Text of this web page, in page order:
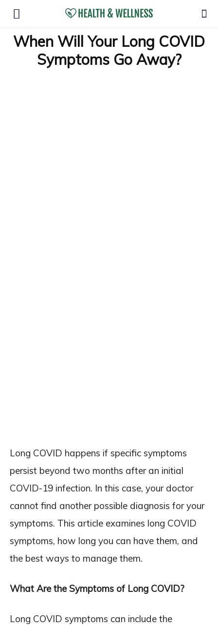
When Will Your Long COVID
Symptoms Go Away?
Long COVID happens if specific symptoms
persist beyond two months after an initial
COVID-19 infection. In this case, your doctor
cannot find another possible diagnosis for your
symptoms. This article examines long COVID
symptoms, how long you can have them, and
the best ways to manage them.
What Are the Symptoms of Long COVID?
Long COVID symptoms can include the